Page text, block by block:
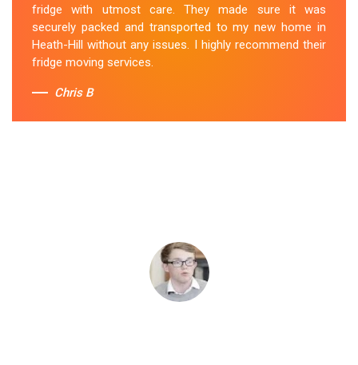
fridge with utmost care. They made sure it was
securely packed and transported to my new home in
Heath-Hill without any issues. I highly recommend their
fridge moving services.
Chris B